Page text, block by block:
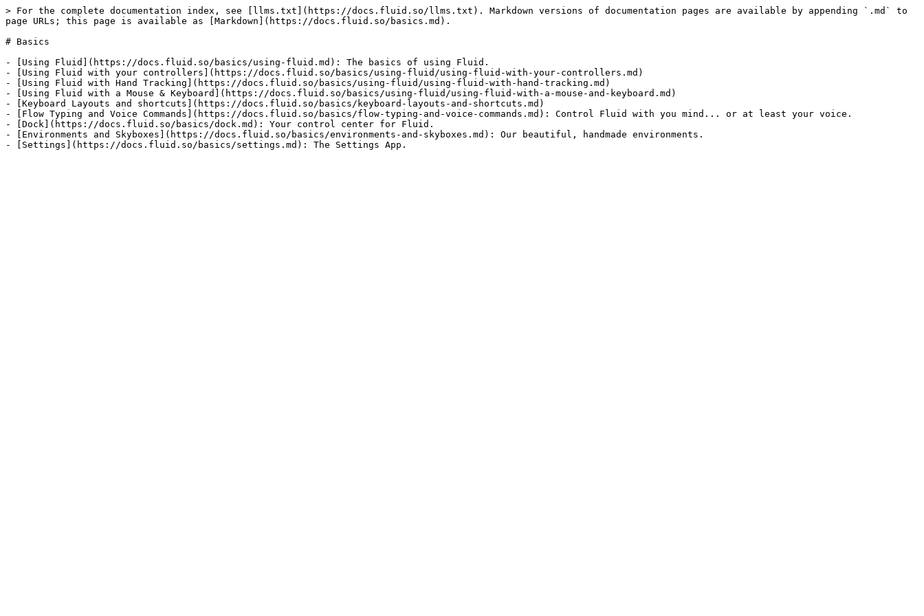
> For the complete documentation index, see [llms.txt](https://docs.fluid.so/llms.txt). Markdown versions of documentation pages are available by appending `.md` to
page URLs; this page is available as [Markdown](https://docs.fluid.so/basics.md).
# Basics
- [Using Fluid](https://docs.fluid.so/basics/using-fluid.md): The basics of using Fluid.
- [Using Fluid with your controllers](https://docs.fluid.so/basics/using-fluid/using-fluid-with-your-controllers.md)
- [Using Fluid with Hand Tracking](https://docs.fluid.so/basics/using-fluid/using-fluid-with-hand-tracking.md)
- [Using Fluid with a Mouse & Keyboard](https://docs.fluid.so/basics/using-fluid/using-fluid-with-a-mouse-and-keyboard.md)
- [Keyboard Layouts and shortcuts](https://docs.fluid.so/basics/keyboard-layouts-and-shortcuts.md)
- [Flow Typing and Voice Commands](https://docs.fluid.so/basics/flow-typing-and-voice-commands.md): Control Fluid with you mind... or at least your voice.
- [Dock](https://docs.fluid.so/basics/dock.md): Your control center for Fluid.
- [Environments and Skyboxes](https://docs.fluid.so/basics/environments-and-skyboxes.md): Our beautiful, handmade environments.